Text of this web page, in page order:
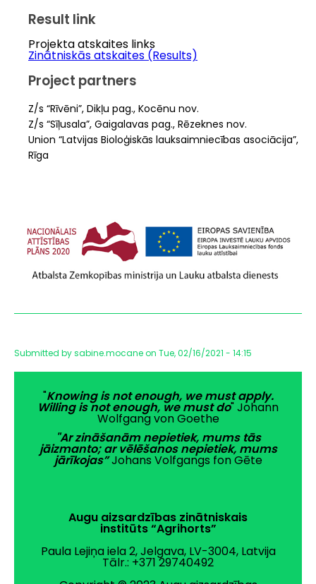
Result link
Projekta atskaites links
Zinātniskās atskaites (Results)
Project partners
Z/s “Rīvēni”, Dikļu pag., Kocēnu nov.
Z/s “Sīļusala”, Gaigalavas pag., Rēzeknes nov.
Union “Latvijas Bioloģiskās lauksaimniecības asociācija”,
Rīga
Submitted bysabine.mocaneon Tue, 02/16/2021 - 14:15
"Knowing is not enough, we must apply.
Willing is not enough, we must do" Johann
Wolfgang von Goethe
"Ar zināšanām nepietiek, mums tās
jāizmanto; ar vēlēšanos nepietiek, mums
jārīkojas”Johans Volfgangs fon Gēte
Augu aizsardzības zinātniskais
institūts “Agrihorts”
Paula Lejiņa iela 2, Jelgava, LV-3004, Latvija
Tālr.: +371 29740492